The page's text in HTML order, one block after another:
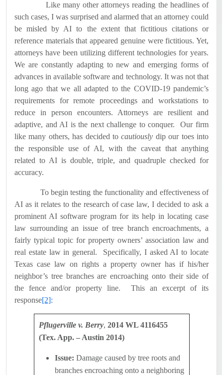
Like many other attorneys reading the headlines of
such cases, I was surprised and alarmed that an attorney could
be misled by AI to the extent that fictitious citations or
reference materials that appeared genuine were fictitious. Yet,
attorneys have been utilizing different technologies for years.
We are constantly adapting to new and emerging forms of
advances in available software and technology. It was not that
long ago that we all adapted to the COVID-19 pandemic’s
requirements for remote proceedings and workstations to
reduce in person encounters.
Attorneys are resilient and
adaptive, and AI is the next challenge to conquer.
Our firm
like many others, has decided tocautiously dip our toes into
the responsible use of AI, with the caveat that anything
related to AI is double, triple, and quadruple checked for
accuracy.
To begin testing the functionality and effectiveness of
AI as it relates to the research of case law, I decided to ask a
prominent AI software program for its help in locating case
law surrounding an issue of tree branch encroachments, a
fairly typical topic for property owners’ association law and
real estate law in general.
Specifically, I asked AI to locate
Texas case law on rights a property owner has if his/her
neighbor’s tree branches are encroaching onto their side of
the fence and/or property line.
This an excerpt of its
response[2]:
Pflugerville v. Berry, 2014 WL 4116455
(Tex. App. – Austin 2014)
Issue: Damage caused by tree roots and
branches encroaching onto a neighboring